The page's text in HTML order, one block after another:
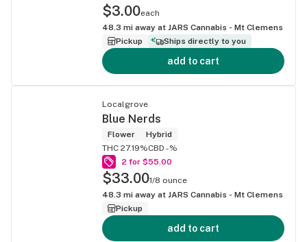
$3.00each
48.3 mi away at JARS Cannabis - Mt Clemens
Pickup
Ships directly to you
add to cart
Localgrove
Blue Nerds
Flower
Hybrid
THC 27.19%CBD -%
2 for $55.00
$33.001/8 ounce
48.3 mi away at JARS Cannabis - Mt Clemens
Pickup
add to cart